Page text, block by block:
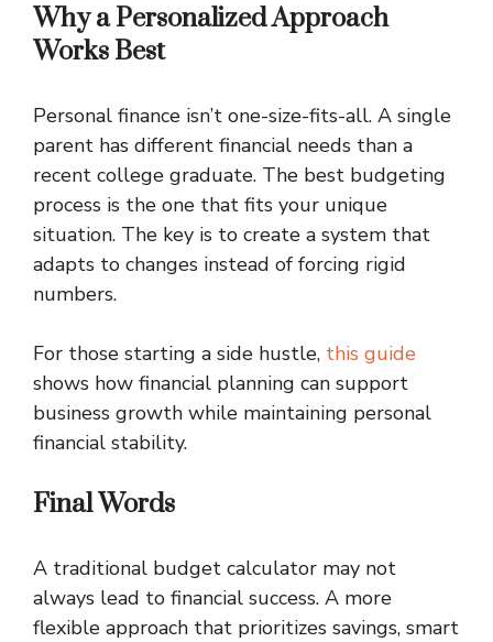
Why a Personalized Approach
Works Best
Personal finance isn’t one-size-fits-all. A single
parent has different financial needs than a
recent college graduate. The best budgeting
process is the one that fits your unique
situation. The key is to create a system that
adapts to changes instead of forcing rigid
numbers.
For those starting a side hustle, this guide
shows how financial planning can support
business growth while maintaining personal
financial stability.
Final Words
A traditional budget calculator may not
always lead to financial success. A more
flexible approach that prioritizes savings, smart